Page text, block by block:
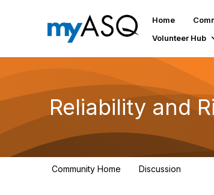
Home
Volunteer Hub
Reliability and
Community Home Discussion